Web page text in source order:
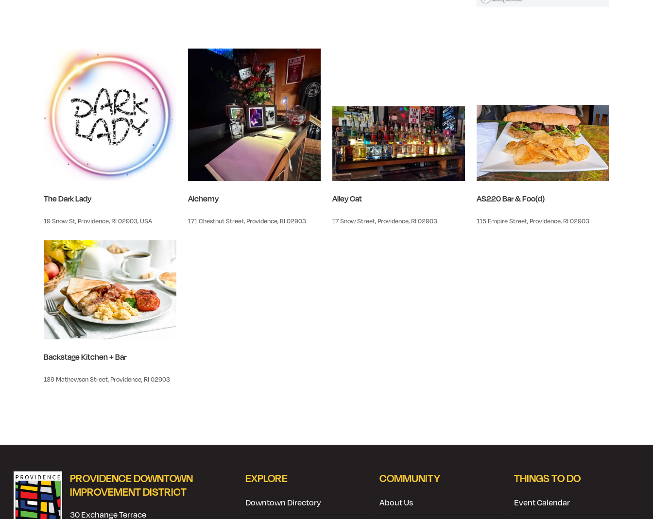
The Dark Lady
19 Snow St, Providence, RI 02903, USA
Alchemy
171 Chestnut Street, Providence, RI 02903
Alley Cat
17 Snow Street, Providence, RI 02903
AS220 Bar & Foo(d)
115 Empire Street, Providence, RI 02903
Backstage Kitchen + Bar
139 Mathewson Street, Providence, RI 02903
PROVIDENCE DOWNTOWN
IMPROVEMENT DISTRICT
30 Exchange Terrace
EXPLORE
Downtown Directory
COMMUNITY
About Us
THINGS TO DO
Event Calendar